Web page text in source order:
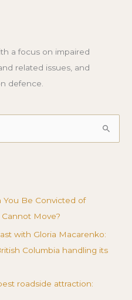
a focus on impaired
related issues, and
defence.
You Be Convicted of
Move?
with Gloria Macarenko:
Columbia handling its
roadside attraction: